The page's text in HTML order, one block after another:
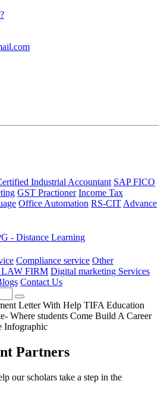
Industrial Accountant SAP FICO
GST Practioner Income Tax
Office Automation RS-CIT Advance
- Distance Learning
Compliance service Other
FIRM Digital marketing Services
Contact Us
Partners
our scholars take a step in the